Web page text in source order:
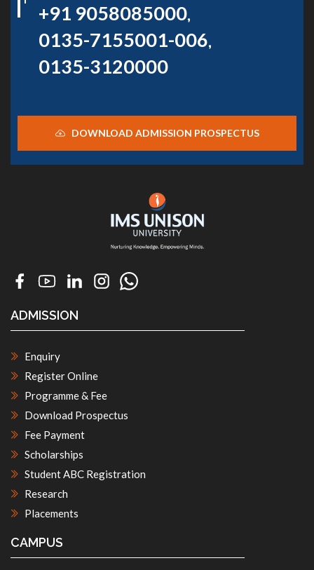
+91 9058085000,
0135-7155001-006,
0135-3120000
DOWNLOAD ADMISSION PROSPECTUS
ADMISSION
Enquiry
Register Online
Programme & Fee
Download Prospectus
Fee Payment
Scholarships
Student ABC Registration
Research
Placements
CAMPUS